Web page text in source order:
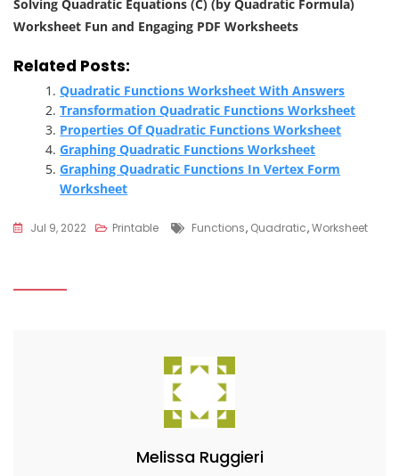
Solving Quadratic Equations (C) (by Quadratic Formula)
Worksheet Fun and Engaging PDF Worksheets
Related Posts:
Quadratic Functions Worksheet With Answers
Transformation Quadratic Functions Worksheet
Properties Of Quadratic Functions Worksheet
Graphing Quadratic Functions Worksheet
Graphing Quadratic Functions In Vertex Form
Worksheet
Jul 9, 2022 Printable Tags
Functions, Quadratic,Worksheet
Melissa Ruggieri